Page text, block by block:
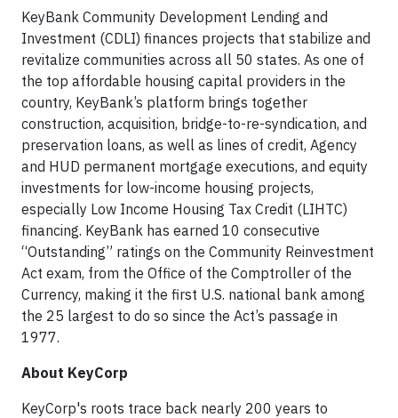
KeyBank Community Development Lending and
Investment (CDLI) finances projects that stabilize and
revitalize communities across all 50 states. As one of
the top affordable housing capital providers in the
country, KeyBank’s platform brings together
construction, acquisition, bridge-to-re-syndication, and
preservation loans, as well as lines of credit, Agency
and HUD permanent mortgage executions, and equity
investments for low-income housing projects,
especially Low Income Housing Tax Credit (LIHTC)
financing. KeyBank has earned 10 consecutive
“Outstanding” ratings on the Community Reinvestment
Act exam, from the Office of the Comptroller of the
Currency, making it the first U.S. national bank among
the 25 largest to do so since the Act’s passage in
1977.
About KeyCorp
KeyCorp's roots trace back nearly 200 years to